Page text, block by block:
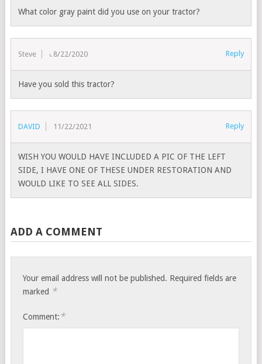
What color gray paint did you use on your tractor?
Steve 08/22/2020 Reply
Have you sold this tractor?
DAVID 11/22/2021 Reply
WISH YOU WOULD HAVE INCLUDED A PIC OF THE LEFT
SIDE, I HAVE ONE OF THESE UNDER RESTORATION AND
WOULD LIKE TO SEE ALL SIDES.
ADD A COMMENT
Your email address will not be published. Required fields are
marked *
Comment: *